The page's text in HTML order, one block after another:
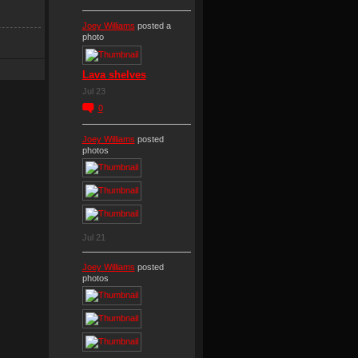
Joey Williams posted a
photo
Lava shelves
Jul 23
0
Joey Williams posted
photos
Jul 21
Joey Williams posted
photos